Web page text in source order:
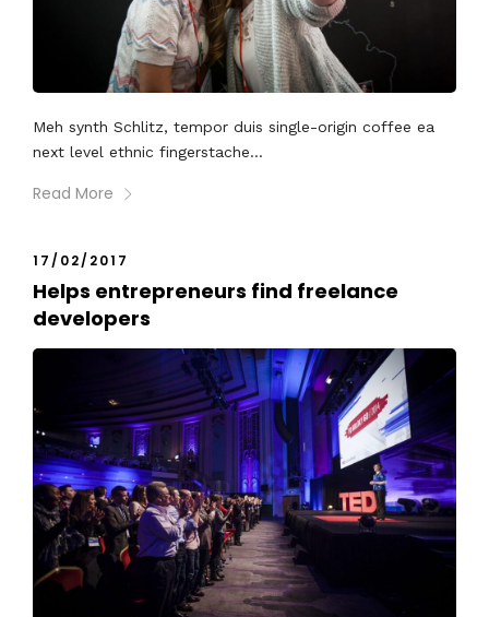
Meh synth Schlitz, tempor duis single-origin coffee ea
next level ethnic fingerstache...
Read More
17/02/2017
Helps entrepreneurs find freelance
developers